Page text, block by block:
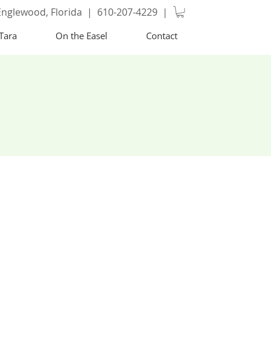
Florida | 610-207-4229 |
On the Easel Contact